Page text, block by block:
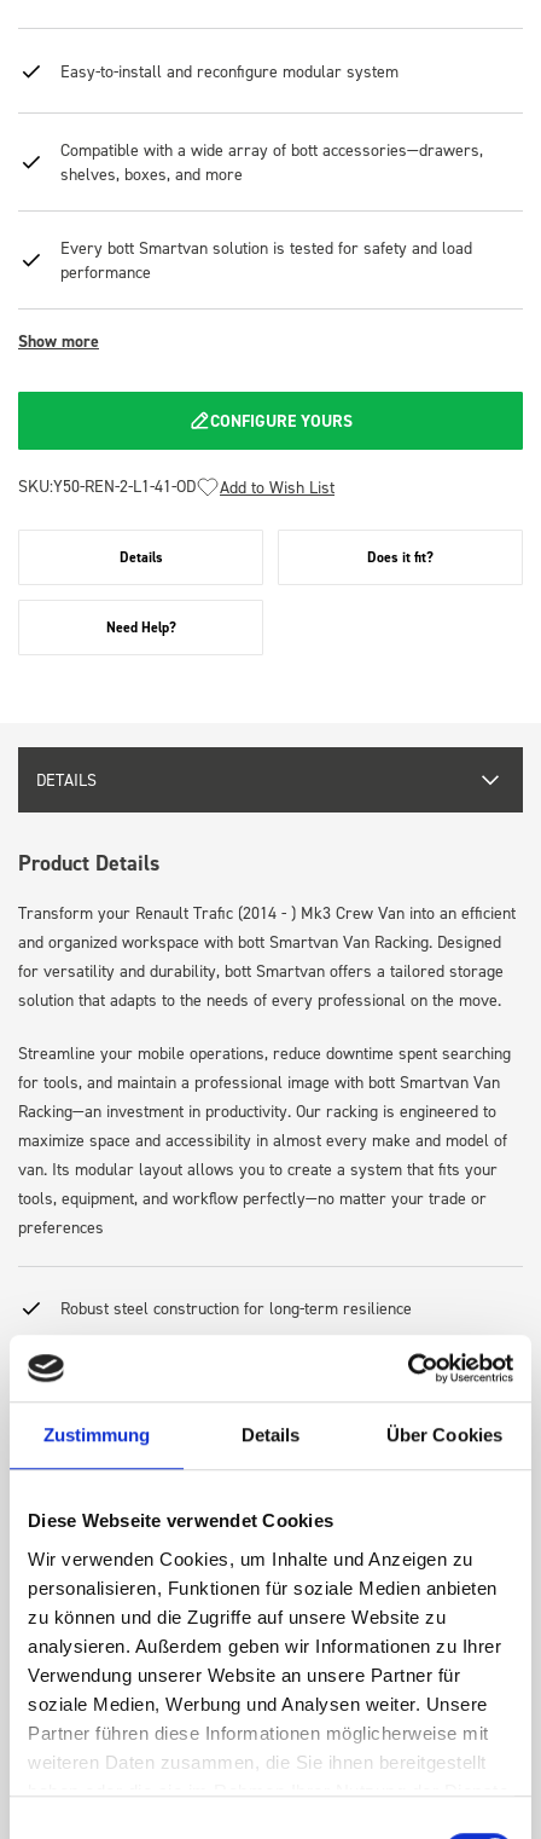
Zustimmung Details Über Cookies
Diese Webseite verwendet Cookies
Wir verwenden Cookies, um Inhalte und Anzeigen zu
personalisieren, Funktionen für soziale Medien anbieten
zu können und die Zugriffe auf unsere Website zu
analysieren. Außerdem geben wir Informationen zu Ihrer
Verwendung unserer Website an unsere Partner für
soziale Medien, Werbung und Analysen weiter. Unsere
Partner führen diese Informationen möglicherweise mit
weiteren Daten zusammen, die Sie ihnen bereitgestellt
haben oder die sie im Rahmen Ihrer Nutzung der Dienste
Easy-to-install and reconfigure modular system
Compatible with a wide array of bott accessories—drawers,
shelves, boxes, and more
Every bott Smartvan solution is tested for safety and load
performance
Show more
CONFIGURE YOURS
SKU:Y50-REN-2-L1-41-OD Add to Wish List
Details Does it fit?
Need Help?
DETAILS
Product Details
Transform your Renault Trafic (2014 - ) Mk3 Crew Van into an efficient
and organized workspace with bott Smartvan Van Racking. Designed
for versatility and durability, bott Smartvan offers a tailored storage
solution that adapts to the needs of every professional on the move.
Streamline your mobile operations, reduce downtime spent searching
for tools, and maintain a professional image with bott Smartvan Van
Racking—an investment in productivity. Our racking is engineered to
maximize space and accessibility in almost every make and model of
van. Its modular layout allows you to create a system that fits your
tools, equipment, and workflow perfectly—no matter your trade or
preferences
Robust steel construction for long-term resilience
Secure, rattle-free fit for daily use
Easy-to-install and reconfigure modular system
Compatible with a wide array of bott accessories—drawers,
shelves, boxes, and more
Every bott Smartvan solution is tested for safety and load